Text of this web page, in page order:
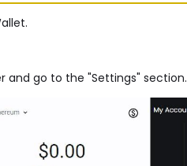
and go to the "Settings" section.